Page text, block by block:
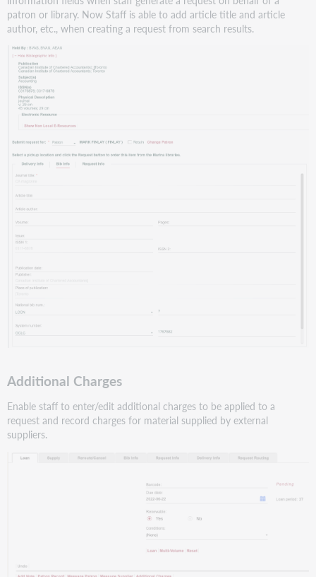
patron or library. Now Staff is able to add article title and article
author, etc., when creating a request from search results.
Additional Charges
Enable staff to enter/edit additional charges to be applied to a
request and record charges for material supplied by external
suppliers.